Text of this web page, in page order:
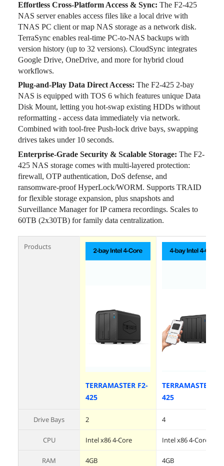
Effortless Cross-Platform Access & Sync: The F2-425
NAS server enables access files like a local drive with
TNAS PC client or map NAS storage as a network disk.
TerraSync enables real-time PC-to-NAS backups with
version history (up to 32 versions). CloudSync integrates
Google Drive, OneDrive, and more for hybrid cloud
workflows.
Plug-and-Play Data Direct Access: The F2-425 2-bay
NAS is equipped with TOS 6 which features unique Data
Disk Mount, letting you hot-swap existing HDDs without
reformatting - access data immediately via network.
Combined with tool-free Push-lock drive bays, swapping
drives takes under 10 seconds.
Enterprise-Grade Security & Scalable Storage: The F2-
425 NAS storage comes with multi-layered protection:
firewall, OTP authentication, DoS defense, and
ransomware-proof HyperLock/WORM. Supports TRAID
for flexible storage expansion, plus snapshots and
Surveillance Manager for IP camera recordings. Scales to
60TB (2x30TB) for family data centralization.
Products
TERRAMASTER F2-
425
TERRAMASTER F4-
425
Drive Bays 2 4
CPU Intel x86 4-Core Intel x86 4-Core
RAM 4GB 4GB